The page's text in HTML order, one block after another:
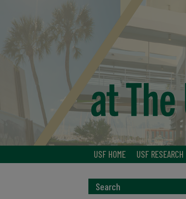
USF HOME USF RESEARCH
Search